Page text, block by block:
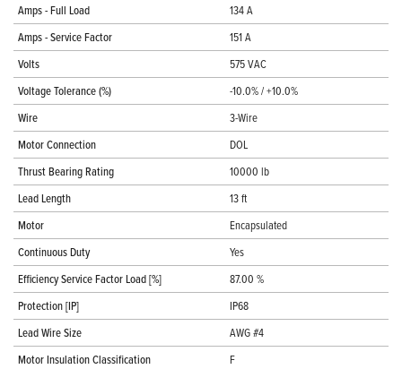
Amps - Full Load
134 A
Amps - Service Factor
151 A
Volts
575 VAC
Voltage Tolerance (%)
-10.0% / +10.0%
Wire
3-Wire
Motor Connection
DOL
Thrust Bearing Rating
10000 lb
Lead Length
13 ft
Motor
Encapsulated
Continuous Duty
Yes
Efficiency Service Factor Load [%]
87.00 %
Protection [IP]
IP68
Lead Wire Size
AWG #4
Motor Insulation Classification
F